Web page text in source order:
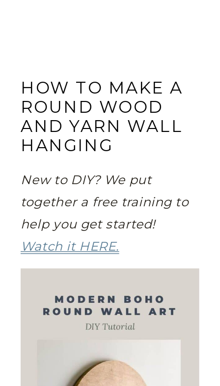
HOW TO MAKE A
ROUND WOOD
AND YARN WALL
HANGING
New to DIY? We put
together a free training to
help you get started!
Watch it HERE.